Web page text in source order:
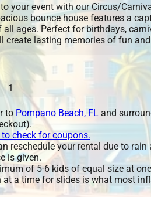
your event with our Circus/
bounce house features a
ages. Perfect for birthdays,
create lasting memories of fun
1
to Pompano Beach, FL and
to check for coupons.
reschedule your rental due to
is given.
of 5-6 kids of equal size at
at a time for slides is what most